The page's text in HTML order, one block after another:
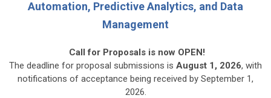
Automation, Predictive Analytics, and Data
Management
Call for Proposals is now OPEN!
The deadline for proposal submissions is August 1, 2026, with
notifications of acceptance being received by September 1,
2026.